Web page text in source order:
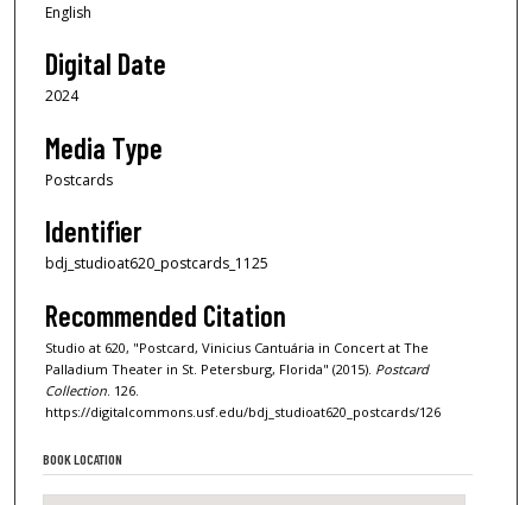
English
Digital Date
2024
Media Type
Postcards
Identifier
bdj_studioat620_postcards_1125
Recommended Citation
Studio at 620, "Postcard, Vinicius Cantuária in Concert at The
Palladium Theater in St. Petersburg, Florida" (2015). Postcard
Collection . 126.
https://digitalcommons.usf.edu/bdj_studioat620_postcards/126
BOOK LOCATION